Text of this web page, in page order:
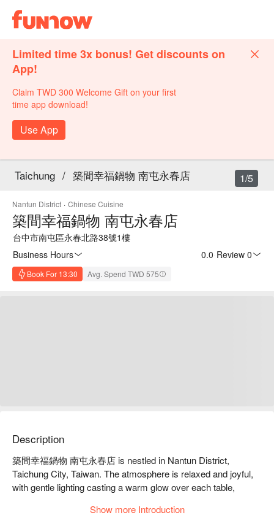
Limited time 3x bonus! Get discounts on
App!
Claim TWD 300 Welcome Gift on your first
time app download!
Use App
Taichung / 築間幸福鍋物 南屯永春店
Nantun District · Chinese Cuisine
築間幸福鍋物 南屯永春店
台中市南屯區永春北路38號1樓
Business Hours
0.0 Review 0
Book For 13:30 Avg. Spend TWD 575
1/5
Description
築間幸福鍋物 南屯永春店 is nestled in Nantun District,
Taichung City, Taiwan. The atmosphere is relaxed and joyful,
with gentle lighting casting a warm glow over each table,
self-service bar captivate diners, as if every corner whispers
Show more Introduction